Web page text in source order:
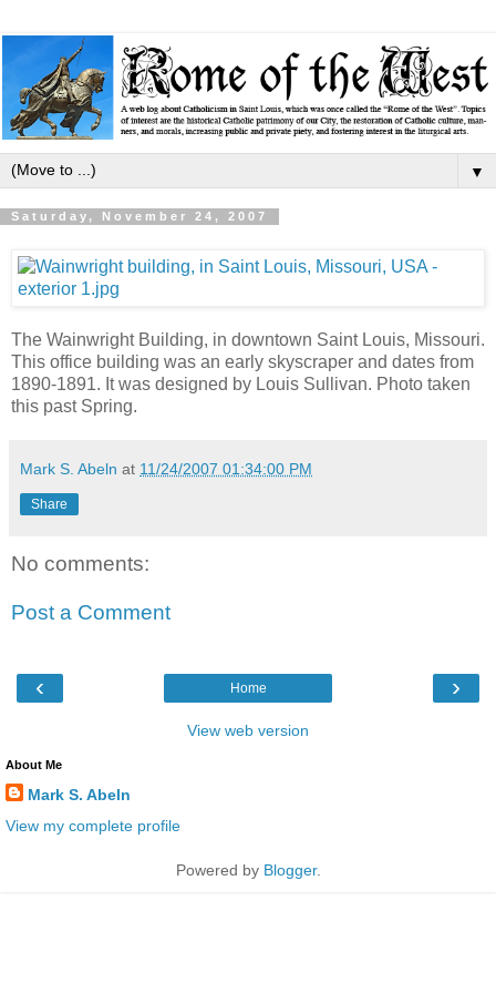
▼
Saturday, November 24, 2007
The Wainwright Building, in downtown Saint Louis, Missouri.
This office building was an early skyscraper and dates from
1890-1891. It was designed by Louis Sullivan. Photo taken
this past Spring.
Mark S. Abeln at 11/24/2007 01:34:00 PM
Share
No comments:
Post a Comment
‹ ›
Home
View web version
About Me
Mark S. Abeln
View my complete profile
Powered by Blogger.